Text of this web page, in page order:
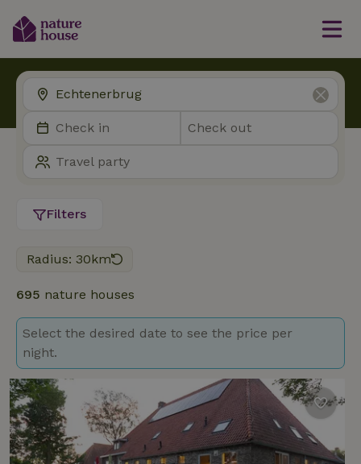
Filters
Radius: 30km
695 nature houses
Select the desired date to see the price per
night.